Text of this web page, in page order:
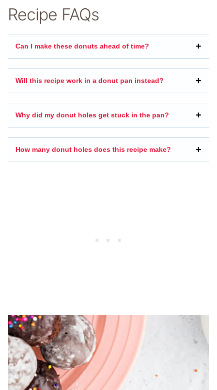
Recipe FAQs
Can I make these donuts ahead of time?
Will this recipe work in a donut pan instead?
Why did my donut holes get stuck in the pan?
How many donut holes does this recipe make?